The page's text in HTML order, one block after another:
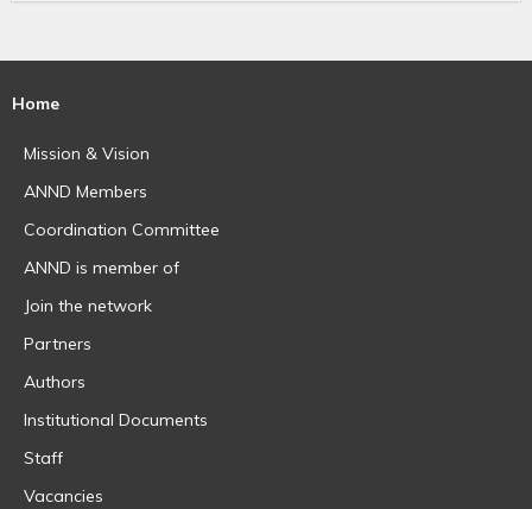
Home
Mission & Vision
ANND Members
Coordination Committee
ANND is member of
Join the network
Partners
Authors
Institutional Documents
Staff
Vacancies